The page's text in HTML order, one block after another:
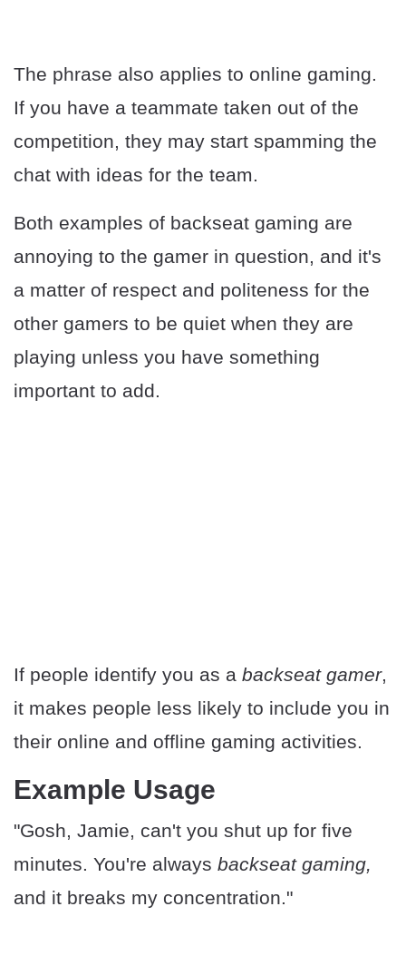
The phrase also applies to online gaming.
If you have a teammate taken out of the
competition, they may start spamming the
chat with ideas for the team.
Both examples of backseat gaming are
annoying to the gamer in question, and it's
a matter of respect and politeness for the
other gamers to be quiet when they are
playing unless you have something
important to add.
If people identify you as a backseat gamer,
it makes people less likely to include you in
their online and offline gaming activities.
Example Usage
"Gosh, Jamie, can't you shut up for five
minutes. You're always backseat gaming,
and it breaks my concentration."